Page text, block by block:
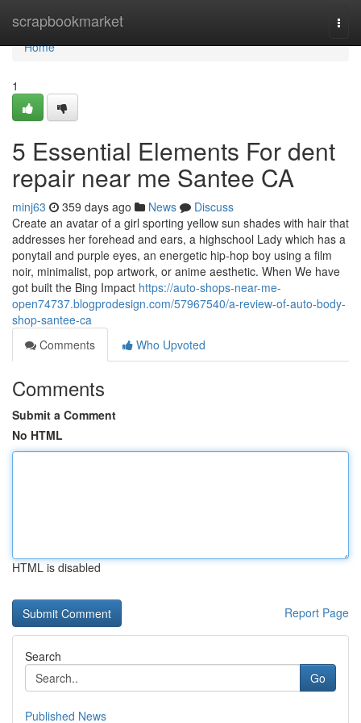
scrapbookmarket
Home
Home
1
5 Essential Elements For dent
repair near me Santee CA
minj63 359 days ago News
Discuss
Create an avatar of a girl sporting yellow sun shades with hair that
addresses her forehead and ears, a highschool Lady which has a
ponytail and purple eyes, an energetic hip-hop boy using a film
noir, minimalist, pop artwork, or anime aesthetic. When We have
got built the Bing Impact https://auto-shops-near-me-
open74737.blogprodesign.com/57967540/a-review-of-auto-body-
shop-santee-ca
Comments
Who Upvoted
Comments
Submit a Comment
No HTML
HTML is disabled
Report Page
Search
Go
Published News